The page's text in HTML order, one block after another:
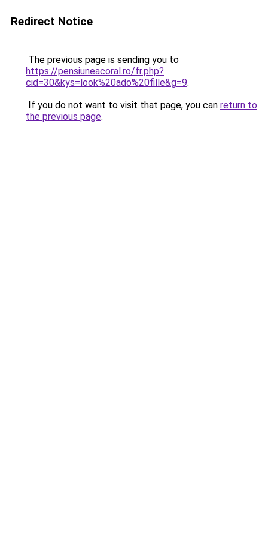
Redirect Notice
The previous page is sending you to
https://pensiuneacoral.ro/fr.php?
cid=30&kys=look%20ado%20fille&g=9.
If you do not want to visit that page, you can return to
the previous page.